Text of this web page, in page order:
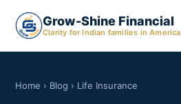
Grow-Shine Financial
Clarity for Indian families in America
Home › Blog › Life Insurance